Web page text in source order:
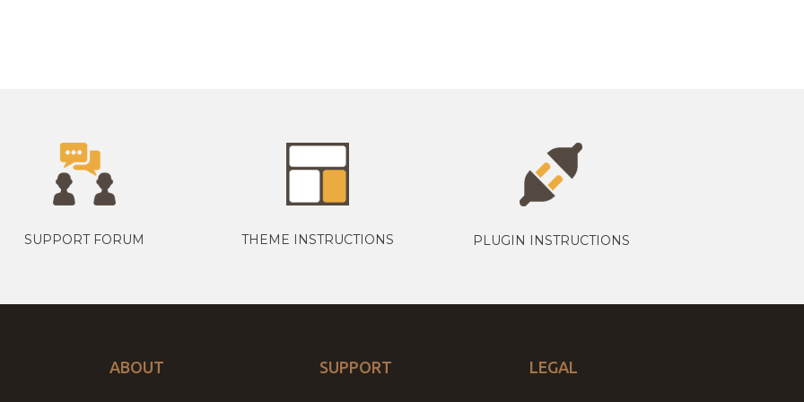
SUPPORT FORUM THEME INSTRUCTIONS PLUGIN INSTRUCTIONS
ABOUT SUPPORT LEGAL